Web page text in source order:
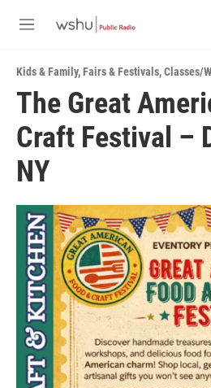
M
u
Kids & Family,Fairs & Festivals,Classes/
The Great
Craft Festival –
NY